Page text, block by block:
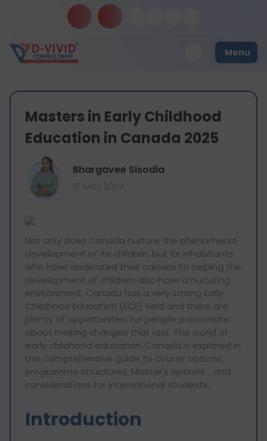
Menu
Masters in Early Childhood
Education in Canada 2025
Bhargavee Sisodia
Not only does Canada nurture the phenomenal
development of its children, but its inhabitants
who have dedicated their careers to helping the
development of children also have a nurturing
environment. Canada has a very strong Early
Childhood Education (ECE) field and there are
plenty of opportunities for people passionate
about making changes that last. The world of
early childhood education. Canada is explored in
this comprehensive guide to course options,
programme structures, Master's options ., and
considerations for international students.
Introduction